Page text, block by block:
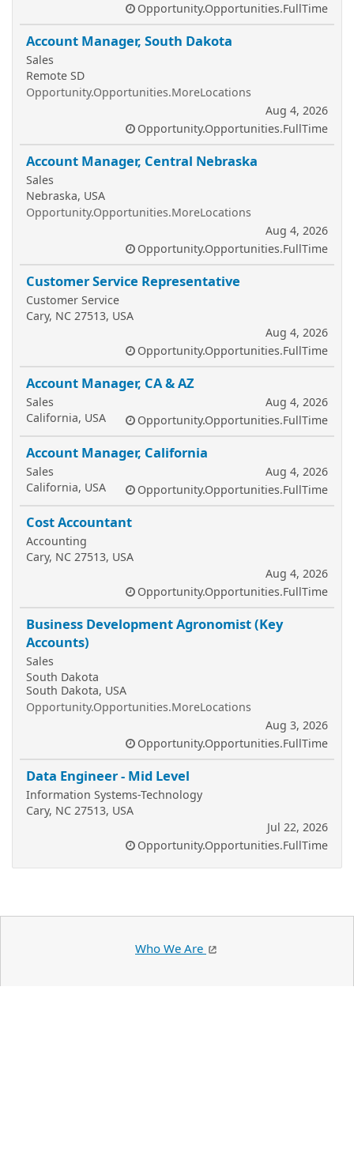
Opportunity.Opportunities.FullTime
Account Manager, South Dakota
Sales
Remote SD
Opportunity.Opportunities.MoreLocations
Aug 4, 2026
Opportunity.Opportunities.FullTime
Account Manager, Central Nebraska
Sales
Nebraska, USA
Opportunity.Opportunities.MoreLocations
Aug 4, 2026
Opportunity.Opportunities.FullTime
Customer Service Representative
Customer Service
Cary, NC 27513, USA
Aug 4, 2026
Opportunity.Opportunities.FullTime
Account Manager, CA & AZ
Sales
California, USA
Aug 4, 2026
Opportunity.Opportunities.FullTime
Account Manager, California
Sales
California, USA
Aug 4, 2026
Opportunity.Opportunities.FullTime
Cost Accountant
Accounting
Cary, NC 27513, USA
Aug 4, 2026
Opportunity.Opportunities.FullTime
Business Development Agronomist (Key
Accounts)
Sales
South Dakota
South Dakota, USA
Opportunity.Opportunities.MoreLocations
Aug 3, 2026
Opportunity.Opportunities.FullTime
Data Engineer - Mid Level
Information Systems-Technology
Cary, NC 27513, USA
Jul 22, 2026
Opportunity.Opportunities.FullTime
Who We Are